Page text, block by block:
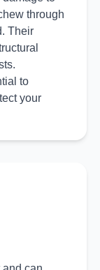
through
Their
to
your